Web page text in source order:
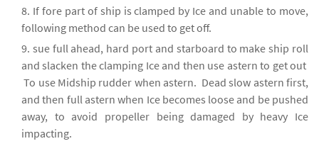
If fore part of ship is clamped by Ice and unable to move,
following method can be used to get off.
sue full ahead, hard port and starboard to make ship roll
and slacken the clamping Ice and then use astern to get out
To use Midship rudder when astern. Dead slow astern first,
and then full astern when Ice becomes loose and be pushed
away, to avoid propeller being damaged by heavy Ice
impacting.